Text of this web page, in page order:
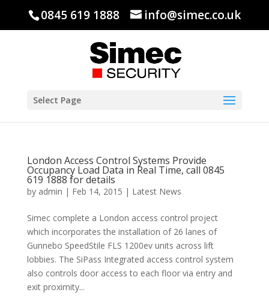
0845 619 1888 info@simec.co.uk
Select Page
London Access Control Systems Provide
Occupancy Load Data in Real Time, call 0845
619 1888 for details
by admin | Feb 14, 2015 | Latest News
Simec complete a London access control project
which incorporates the installation of 26 lanes of
Gunnebo SpeedStile FLS 1200ev units across lift
lobbies. The SiPass Integrated access control system
also controls door access to each floor via entry and
exit proximity...